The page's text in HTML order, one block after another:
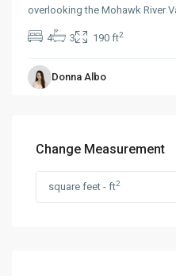
overlooking the Mohawk River
4 3 190 ft2
Donna Albo
Change Measurement
square feet - ft2